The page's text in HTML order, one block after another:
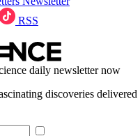
RSS
daily newsletter now
discoveries